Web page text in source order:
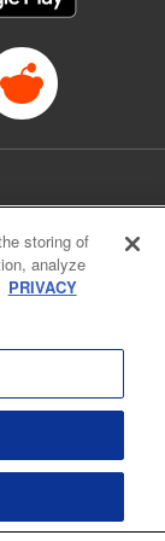
by
Wee,
SKY JAPAN,
and the Act on
storing of
analyze
PRIVACY